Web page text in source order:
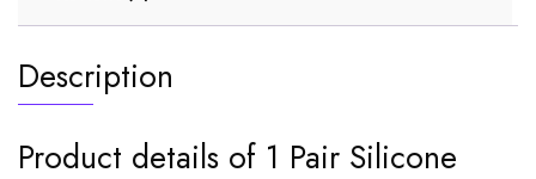
Description
Product details of 1 Pair Silicone